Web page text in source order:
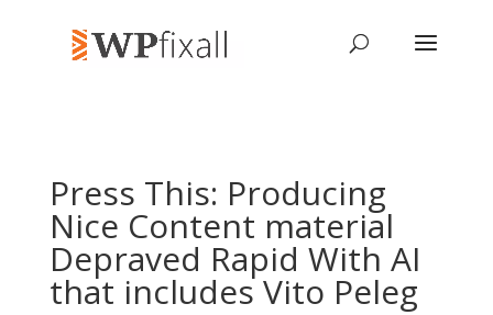
Press This: Producing
Nice Content material
Depraved Rapid With AI
that includes Vito Peleg